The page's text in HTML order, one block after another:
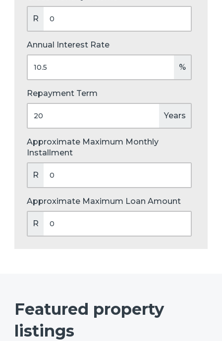
R
Annual Interest Rate
%
Repayment Term
Years
Approximate Maximum Monthly
Installment
R
Approximate Maximum Loan Amount
R
Featured property
listings